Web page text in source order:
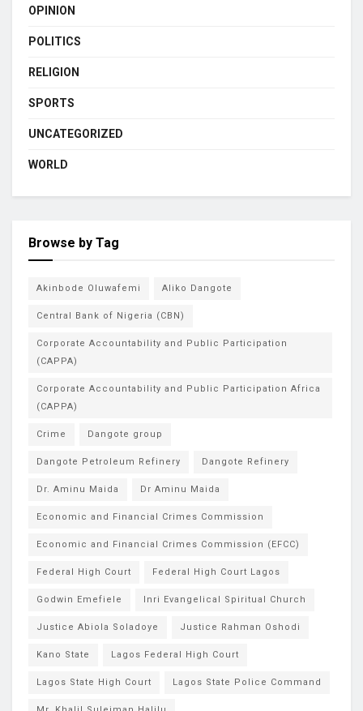
OPINION
POLITICS
RELIGION
SPORTS
UNCATEGORIZED
WORLD
Browse by Tag
Akinbode Oluwafemi Aliko Dangote
Central Bank of Nigeria (CBN)
Corporate Accountability and Public Participation
(CAPPA)
Corporate Accountability and Public Participation Africa
(CAPPA)
Crime Dangote group
Dangote Petroleum Refinery Dangote Refinery
Dr. Aminu Maida Dr Aminu Maida
Economic and Financial Crimes Commission
Economic and Financial Crimes Commission (EFCC)
Federal High Court Federal High Court Lagos
Godwin Emefiele Inri Evangelical Spiritual Church
Justice Abiola Soladoye Justice Rahman Oshodi
Kano State Lagos Federal High Court
Lagos State High Court Lagos State Police Command